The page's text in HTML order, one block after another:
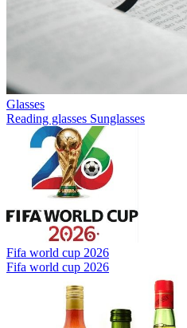
Glasses
Reading glasses Sunglasses
Fifa world cup 2026
Fifa world cup 2026